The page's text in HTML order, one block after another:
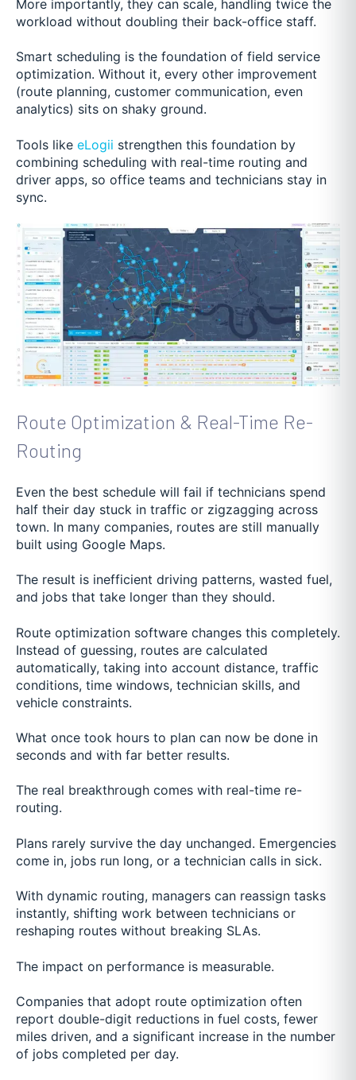
More importantly, they can scale, handling twice the
workload without doubling their back-office staff.
Smart scheduling is the foundation of field service
optimization. Without it, every other improvement
(route planning, customer communication, even
analytics) sits on shaky ground.
Tools like eLogii strengthen this foundation by
combining scheduling with real-time routing and
driver apps, so office teams and technicians stay in
sync.
Route Optimization & Real-Time Re-
Routing
Even the best schedule will fail if technicians spend
half their day stuck in traffic or zigzagging across
town. In many companies, routes are still manually
built using Google Maps.
The result is inefficient driving patterns, wasted fuel,
and jobs that take longer than they should.
Route optimization software changes this completely.
Instead of guessing, routes are calculated
automatically, taking into account distance, traffic
conditions, time windows, technician skills, and
vehicle constraints.
What once took hours to plan can now be done in
seconds and with far better results.
The real breakthrough comes with real-time re-
routing.
Plans rarely survive the day unchanged. Emergencies
come in, jobs run long, or a technician calls in sick.
With dynamic routing, managers can reassign tasks
instantly, shifting work between technicians or
reshaping routes without breaking SLAs.
The impact on performance is measurable.
Companies that adopt route optimization often
report double-digit reductions in fuel costs, fewer
miles driven, and a significant increase in the number
of jobs completed per day.